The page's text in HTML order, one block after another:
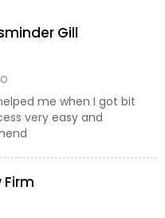
Gill
me when I got bit
very easy and
Firm